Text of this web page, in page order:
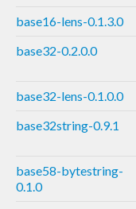
base16-lens-0.1.3.0
base32-0.2.0.0
base32-lens-0.1.0.0
base32string-0.9.1
base58-bytestring-
0.1.0